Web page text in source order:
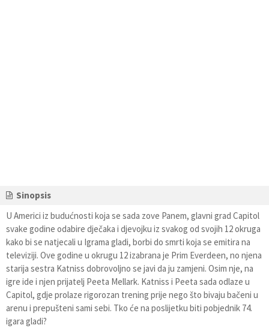
Sinopsis
U Americi iz budućnosti koja se sada zove Panem, glavni grad Capitol
svake godine odabire dječaka i djevojku iz svakog od svojih 12 okruga
kako bi se natjecali u Igrama gladi, borbi do smrti koja se emitira na
televiziji. Ove godine u okrugu 12 izabrana je Prim Everdeen, no njena
starija sestra Katniss dobrovoljno se javi da ju zamjeni. Osim nje, na
igre ide i njen prijatelj Peeta Mellark. Katniss i Peeta sada odlaze u
Capitol, gdje prolaze rigorozan trening prije nego što bivaju bačeni u
arenu i prepušteni sami sebi. Tko će na poslijetku biti pobjednik 74.
igara gladi?